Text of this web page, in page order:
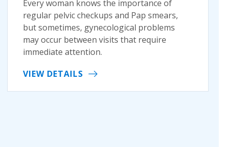
Every woman knows the importance of
regular pelvic checkups and Pap smears,
but sometimes, gynecological problems
may occur between visits that require
immediate attention.
VIEW DETAILS